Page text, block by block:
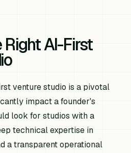
AI-First
venture studio is a pivotal
impact a founder's
look for studios with a
technical expertise in
a transparent operational